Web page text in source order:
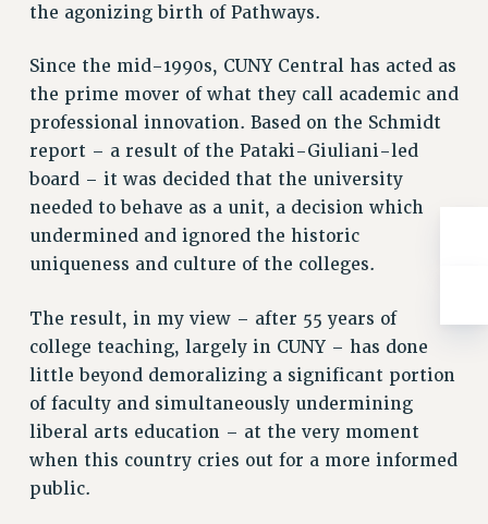
WEBSITE ARCHIVE (2011-2022)
CONTACT US
PSC/CUNY PRIVACY POLICY
the agonizing birth of Pathways.
Since the mid-1990s, CUNY Central has acted as
the prime mover of what they call academic and
professional innovation. Based on the Schmidt
report – a result of the Pataki-Giuliani-led
board – it was decided that the university
needed to behave as a unit, a decision which
undermined and ignored the historic
uniqueness and culture of the colleges.
The result, in my view – after 55 years of
college teaching, largely in CUNY – has done
little beyond demoralizing a significant portion
of faculty and simultaneously undermining
liberal arts education – at the very moment
when this country cries out for a more informed
public.